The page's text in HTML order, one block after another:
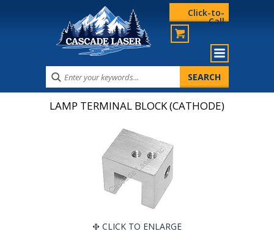
Click-to-
Call
LAMP TERMINAL BLOCK (CATHODE)
CLICK TO ENLARGE